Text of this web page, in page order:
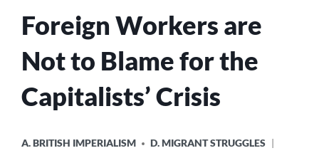
Foreign Workers are
Not to Blame for the
Capitalists’ Crisis
IN
A. BRITISH IMPERIALISM D. MIGRANT STRUGGLES